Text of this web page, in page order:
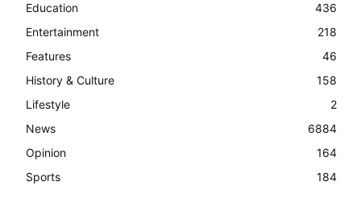
Education
436
Entertainment
218
Features
46
History & Culture
158
Lifestyle
2
News
6884
Opinion
164
Sports
184